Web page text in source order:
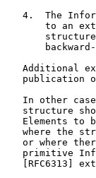
4.  The
to an
Additional
publication
In other
structure
Elements to
where the
or where
primitive
[RFC6313]